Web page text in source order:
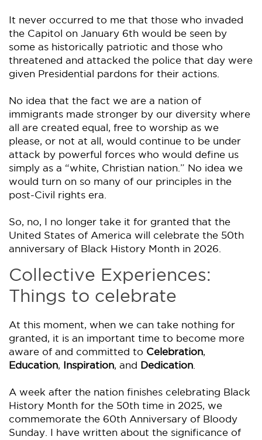
It never occurred to me that those who invaded
the Capitol on January 6th would be seen by
some as historically patriotic and those who
threatened and attacked the police that day were
given Presidential pardons for their actions.
No idea that the fact we are a nation of
immigrants made stronger by our diversity where
all are created equal, free to worship as we
please, or not at all, would continue to be under
attack by powerful forces who would define us
simply as a “white, Christian nation.” No idea we
would turn on so many of our principles in the
post-Civil rights era.
So, no, I no longer take it for granted that the
United States of America will celebrate the 50th
anniversary of Black History Month in 2026.
Collective Experiences:
Things to celebrate
At this moment, when we can take nothing for
granted, it is an important time to become more
aware of and committed to Celebration,
Education, Inspiration, and Dedication
A week after the nation finishes celebrating Black
History Month for the 50th time in 2025, we
commemorate the 60th Anniversary of Bloody
Sunday. I have written about the significance of